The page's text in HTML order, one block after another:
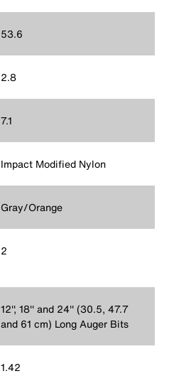
53.6
2.8
7.1
Impact Modified Nylon
Gray/Orange
2
12'', 18'' and 24'' (30.5, 47.7
and 61 cm) Long Auger Bits
1.42